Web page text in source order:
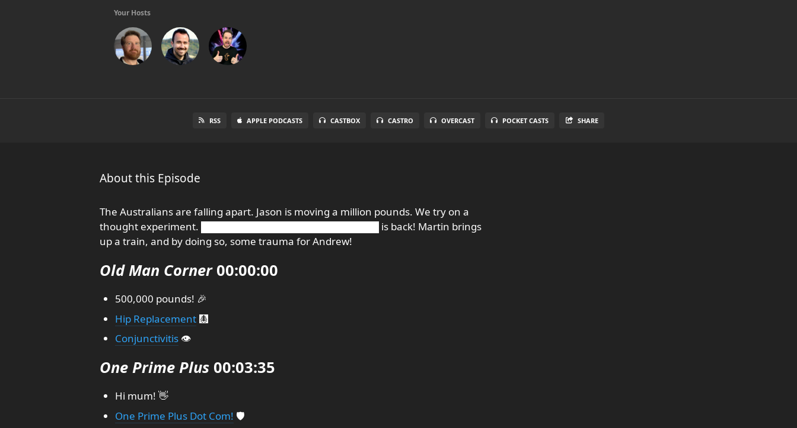
Your Hosts
RSS APPLE PODCASTS CASTBOX CASTRO OVERCAST POCKET CASTS SHARE
About this Episode
The Australians are falling apart. Jason is moving a million pounds. We try on a
thought experiment. █████████████████████████ is back! Martin brings
up a train, and by doing so, some trauma for Andrew!
Old Man Corner00:00:00
500,000 pounds! 🎉
Hip Replacement🩻
Conjunctivitis👁️
One Prime Plus 00:03:35
Hi mum! 👋
One Prime Plus Dot Com! 🛡️